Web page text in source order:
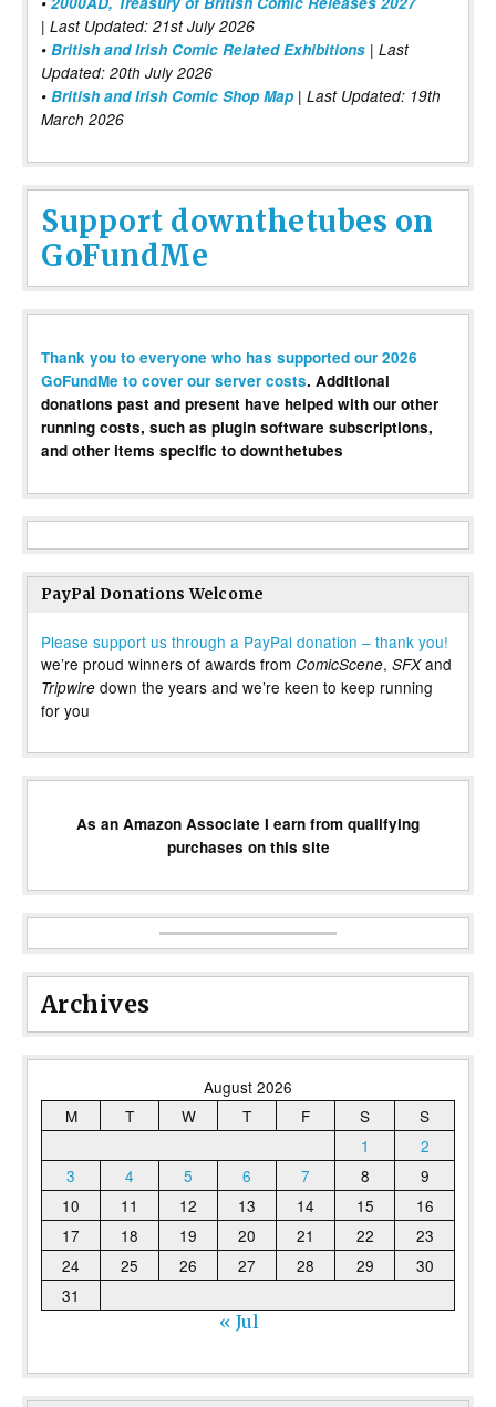
| Last Updated: 21st July 2026
• British and Irish Comic Related Exhibitions | Last
Updated: 20th July 2026
• British and Irish Comic Shop Map | Last Updated: 19th
March 2026
Support downthetubes on
GoFundMe
Thank you to everyone who has supported our 2026
GoFundMe to cover our server costs. Additional
donations past and present have helped with our other
running costs, such as plugin software subscriptions,
and other items specific to downthetubes
PayPal Donations Welcome
Please support us through a PayPal donation – thank you!
we’re proud winners of awards from ComicScene, SFXand
Tripwire down the years and we’re keen to keep running
for you
As an Amazon Associate I earn from qualifying
purchases on this site
Archives
August 2026
M
T W T F S
S
1
2
3
4 5 6 7 8
9
10
11 12 13 14 15
16
17
18 19 20 21 22
23
24
25 26 27 28 29
30
31
« Jul